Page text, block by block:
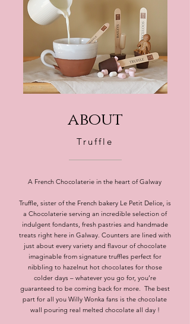
about
Truffle
A French Chocolaterie in the heart of Galway
Truffle, sister of the French bakery Le Petit Delice, is
a Chocolaterie serving an incredible selection of
indulgent fondants, fresh pastries and handmade
treats right here in Galway. Counters are lined with
just about every variety and flavour of chocolate
imaginable from signature truffles perfect for
nibbling to hazelnut hot chocolates for those
colder days – whatever you go for, you’re
guaranteed to be coming back for more. The best
part for all you Willy Wonka fans is the chocolate
wall pouring real melted chocolate all day !